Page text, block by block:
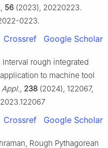
, 56 (2023), 20220223.
0223.
Crossref Google Scholar
rough integrated
to machine tool
Appl., 238 (2024), 122067,
Crossref Google Scholar
Rough Pythagorean